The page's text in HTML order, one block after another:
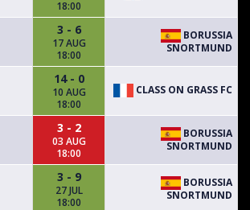
18:00
3 - 6
17 AUG
18:00
BORUSSIA
SNORTMUND
14 - 0
10 AUG
18:00
CLASS ON GRASS FC
3 - 2
03 AUG
18:00
BORUSSIA
SNORTMUND
3 - 9
27 JUL
18:00
BORUSSIA
SNORTMUND